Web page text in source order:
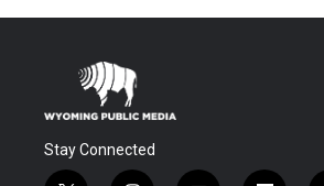
Stay Connected